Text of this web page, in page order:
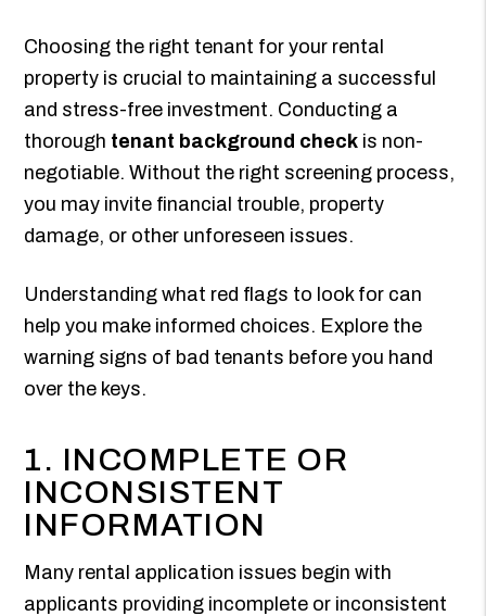
Choosing the right tenant for your rental
property is crucial to maintaining a successful
and stress-free investment. Conducting a
thorough tenant background check is non-
negotiable. Without the right screening process,
you may invite financial trouble, property
damage, or other unforeseen issues.
Understanding what red flags to look for can
help you make informed choices. Explore the
warning signs of bad tenants before you hand
over the keys.
1. INCOMPLETE OR
INCONSISTENT
INFORMATION
Many rental application issues begin with
applicants providing incomplete or inconsistent